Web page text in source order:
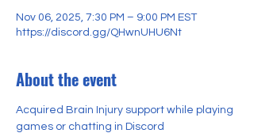
Nov 06, 2025, 7:30 PM – 9:00 PM EST
https://discord.gg/QHwnUHU6Nt
About the event
Acquired Brain Injury support while playing
games or chatting in Discord